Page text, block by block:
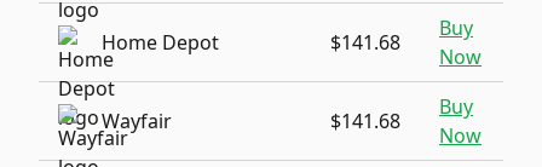
Home Depot $141.68
Buy
Now
Wayfair $141.68
Buy
Now